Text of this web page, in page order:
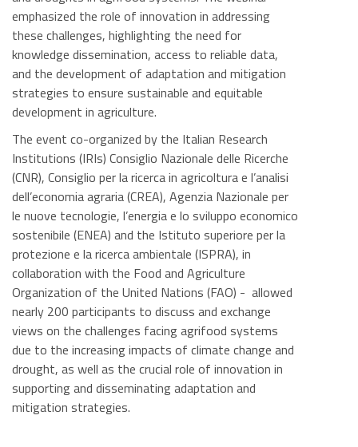
emphasized the role of innovation in addressing
these challenges, highlighting the need for
knowledge dissemination, access to reliable data,
and the development of adaptation and mitigation
strategies to ensure sustainable and equitable
development in agriculture.
The event co-organized by the Italian Research
Institutions (IRIs) Consiglio Nazionale delle Ricerche
(CNR), Consiglio per la ricerca in agricoltura e l’analisi
dell’economia agraria (CREA), Agenzia Nazionale per
le nuove tecnologie, l’energia e lo sviluppo economico
sostenibile (ENEA) and the Istituto superiore per la
protezione e la ricerca ambientale (ISPRA), in
collaboration with the Food and Agriculture
Organization of the United Nations (FAO) - allowed
nearly 200 participants to discuss and exchange
views on the challenges facing agrifood systems
due to the increasing impacts of climate change and
drought, as well as the crucial role of innovation in
supporting and disseminating adaptation and
mitigation strategies.